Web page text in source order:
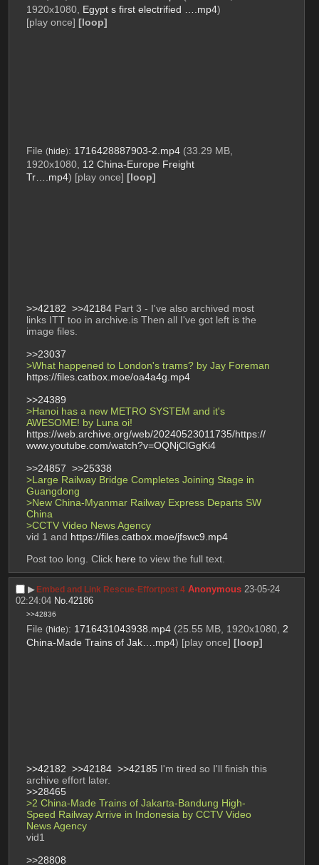
1920x1080, Egypt s first electrified ….mp4)
[play once] [loop]
File (hide): 1716428887903-2.mp4 (33.29 MB,
1920x1080, 12 China-Europe Freight
Tr….mp4) [play once] [loop]
>>42182 >>42184 Part 3 - I've also archived most
links ITT too in archive.is Then all I've got left is the
image files.
>>23037
https://files.catbox.moe/oa4a4g.mp4
>>24389
>Hanoi has a new METRO SYSTEM and it's
AWESOME! by Luna oi!
https://web.archive.org/web/20240523011735/https://
www.youtube.com/watch?v=OQNjClGgKi4
>>24857 >>25338
>Large Railway Bridge Completes Joining Stage in
Guangdong
>New China-Myanmar Railway Express Departs SW
China
>CCTV Video News Agency
vid 1 and https://files.catbox.moe/jfswc9.mp4
Post too long. Click here to view the full text.
▶︎ Embed and Link Rescue-Effortpost 4 Anonymous 23-05-24
02:24:04 No.42186
>>42836
File (hide): 1716431043938.mp4 (25.55 MB, 1920x1080, 2
China-Made Trains of Jak….mp4) [play once] [loop]
>>42182 >>42184 >>42185 I'm tired so I'll finish this
archive effort later.
>>28465
>2 China-Made Trains of Jakarta-Bandung High-
Speed Railway Arrive in Indonesia by CCTV Video
News Agency
vid1
>>28808